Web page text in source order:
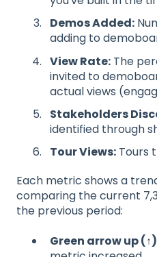
Demos Added:
adding to
View Rate: The
invited to
actual views
Stakeholders
identified through
Tour Views: Tours
Each metric shows a
comparing the current
the previous period:
Green arrow up